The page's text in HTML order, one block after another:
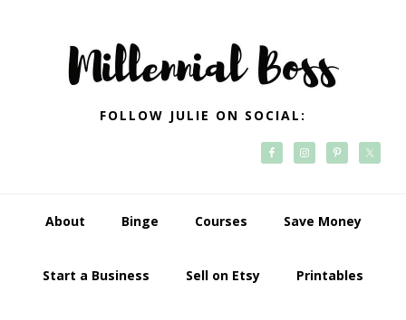
navigation
FOLLOW JULIE ON SOCIAL:
About Binge Courses Save Money
Start a Business Sell on Etsy Printables